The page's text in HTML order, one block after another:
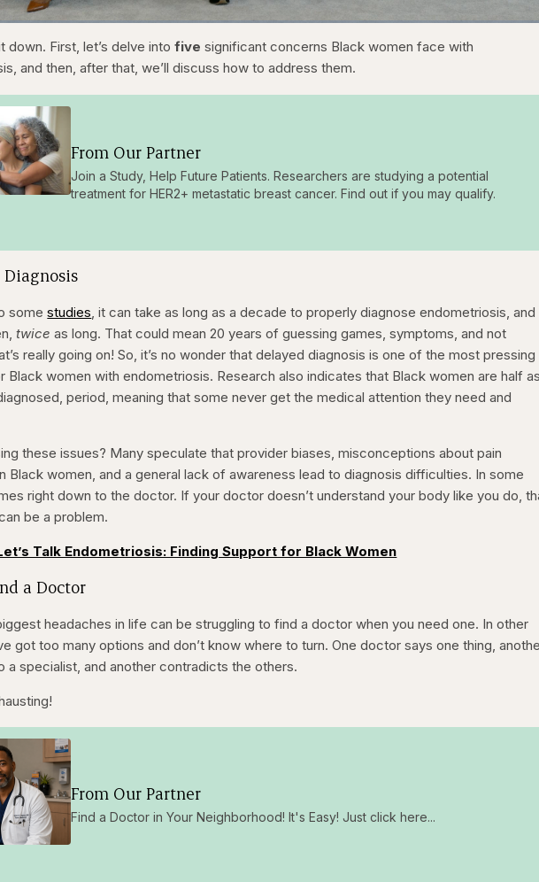
Skip
forward
seconds
Unmute
Time
Playback
Rate
down. First, let’s delve intofive significant concerns Black women face with
and then, after that, we’ll discuss how to address them.
From Our Partner
Join a Study, Help Future Patients. Researchers are studying a potential
treatment for HER2+ metastatic breast cancer. Find out if you may qualify.
Diagnosis
somestudies, it can take as long as a decade to properly diagnose endometriosis, and
twice as long. That could mean 20 years of guessing games, symptoms, and not
really going on! So, it’s no wonder that delayed diagnosis is one of the most pressing
Black women with endometriosis. Research also indicates that Black women are half as
period, meaning that some never get the medical attention they need and
these issues? Many speculate that provider biases, misconceptions about pain
Black women, and a general lack of awareness lead to diagnosis difficulties. In some
right down to the doctor. If your doctor doesn’t understand your body like you do,
be a problem.
Talk Endometriosis: Finding Support for Black Women
a Doctor
headaches in life can be struggling to find a doctor when you need one. In other
got too many options and don’t know where to turn. One doctor says one thing,
a specialist, and another contradicts the others.
From Our Partner
Find a Doctor in Your Neighborhood! It's Easy! Just click here...